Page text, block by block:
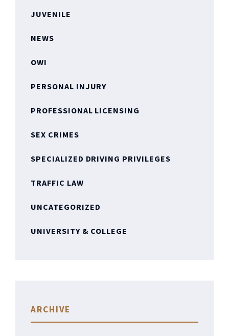
JUVENILE
NEWS
OWI
PERSONAL INJURY
PROFESSIONAL LICENSING
SEX CRIMES
SPECIALIZED DRIVING PRIVILEGES
TRAFFIC LAW
UNCATEGORIZED
UNIVERSITY & COLLEGE
ARCHIVE